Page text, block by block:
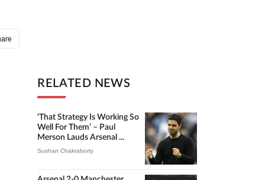
RELATED NEWS
‘That Strategy Is Working So
Well For Them’ – Paul
Merson Lauds Arsenal ...
Sushan Chakraborty